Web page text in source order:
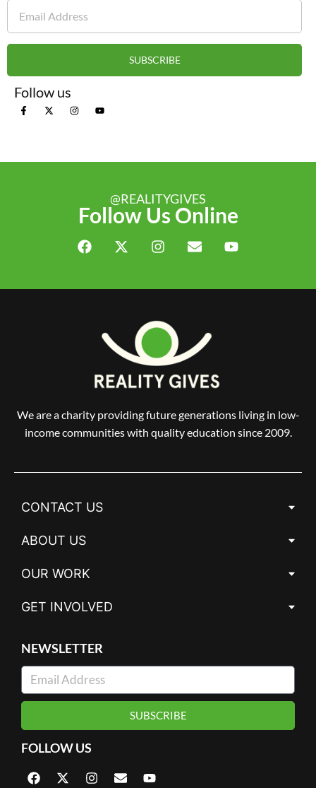
SUBSCRIBE
Follow us
@REALITYGIVES
Follow Us Online
We are a charity providing future generations living in low-
income communities with quality education since 2009.
CONTACT US
ABOUT US
OUR WORK
GET INVOLVED
NEWSLETTER
SUBSCRIBE
FOLLOW US